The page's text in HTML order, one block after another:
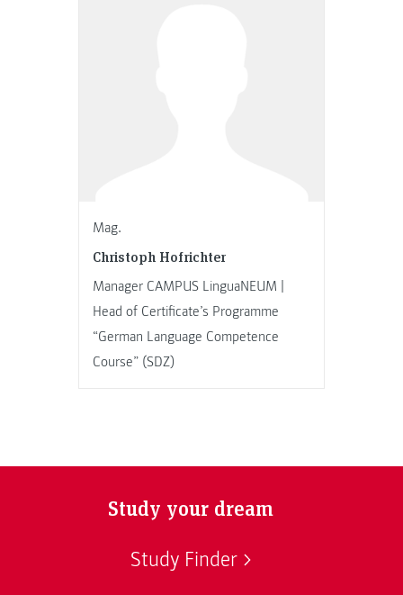
Mag.
Christoph Hofrichter
Manager CAMPUS LinguaNEUM |
Head of Certificate’s Programme
“German Language Competence
Course” (SDZ)
Study your dream
Study Finder